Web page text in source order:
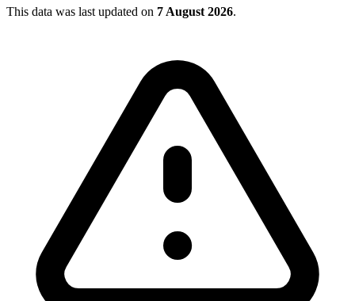
This data was last updated on 7 August 2026.